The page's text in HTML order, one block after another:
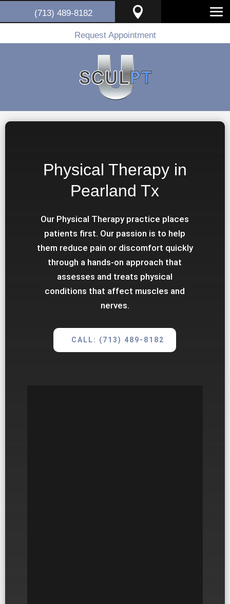
(713) 489-8182 
Request Appointment
Physical Therapy in
Pearland Tx
Our Physical Therapy practice places
patients first. Our passion is to help
them reduce pain or discomfort quickly
through a hands-on approach that
assesses and treats physical
conditions that affect muscles and
nerves.
CALL: (713) 489-8182